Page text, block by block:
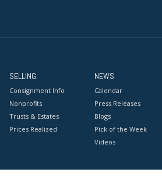
SELLING
Consignment Info
Nonprofits
Trusts & Estates
Prices Realized
NEWS
Calendar
Press Releases
Blogs
Pick of the Week
Videos